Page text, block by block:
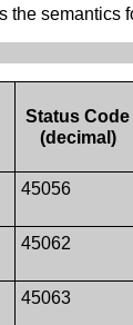
the semantics
Status Code
(decimal)
45056
45062
45063